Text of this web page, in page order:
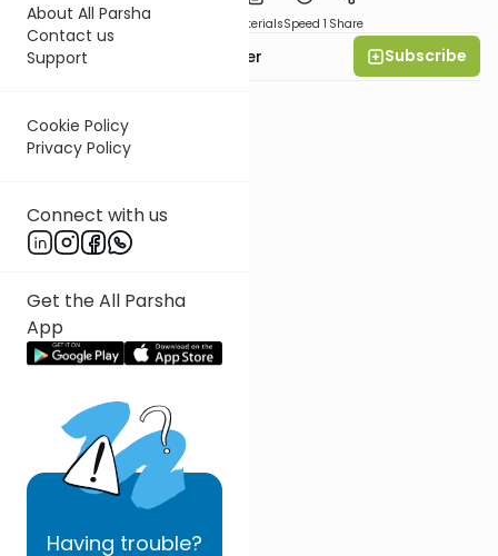
About All Parsha
Contact us
Support
Cookie Policy
Privacy Policy
Connect with us
Get the All Parsha
App
Having trouble?
PDF MaterialsSpeed 1 Share
Rabbi Shalom Rosner Subscribe